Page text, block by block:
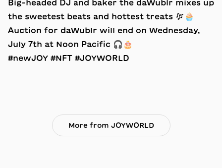
Big-headed DJ and baker the daWublr mixes up
the sweetest beats and hottest treats 🎶🧁
Auction for daWublr will end on Wednesday,
July 7th at Noon Pacific 🎧🎂
#newJOY #NFT #JOYWORLD
More from JOYWORLD